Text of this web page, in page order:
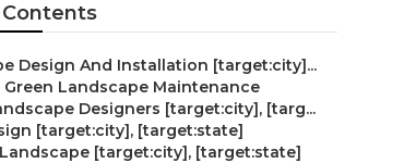
Design And Installation [target:city]...
Green Landscape Maintenance
Designers [target:city], [targ...
[target:city], [target:state]
[target:city], [target:state]